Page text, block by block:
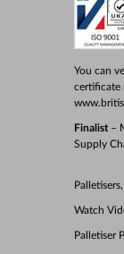
You can
certificate
Finalist–
Supply
Watch
Palletiser